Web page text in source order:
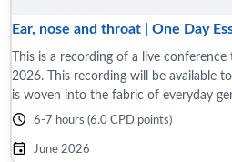
Ear, nose and throat | One Day
This is a recording of a live
2026. This recording will be available
is woven into the fabric of everyday
to complex ...
6-7 hours (6.0 CPD points)
June 2026